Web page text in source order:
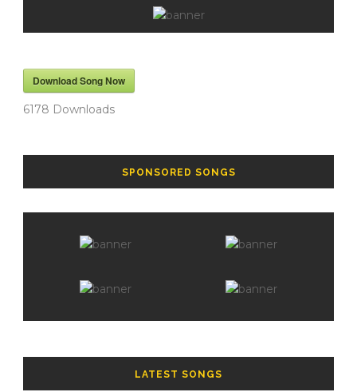
Download Song Now
6178 Downloads
SPONSORED SONGS
LATEST SONGS